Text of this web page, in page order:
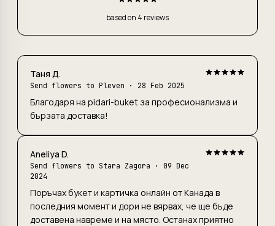
based on 4 reviews
Таня Д.
Send flowers to Pleven · 28 Feb 2025
Благодаря на pidari-buket за професионализма и
бързата доставка!
Aneliya D.
Send flowers to Stara Zagora
· 09 Dec
2024
Поръчах букет и картичка онлайн от Канада в
последния момент и дори не вярвах, че ще бъде
доставена навреме и на място. Останах приятно